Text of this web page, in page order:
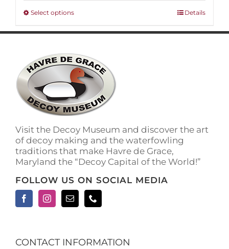
Select optionsThis
has
variants.
The
options
may
be
chosen
the
product
page
Details
Visit the Decoy Museum and discover the art
of decoy making and the waterfowling
traditions that make Havre de Grace,
Maryland the “Decoy Capital of the World!”
FOLLOW US ON SOCIAL MEDIA
CONTACT INFORMATION